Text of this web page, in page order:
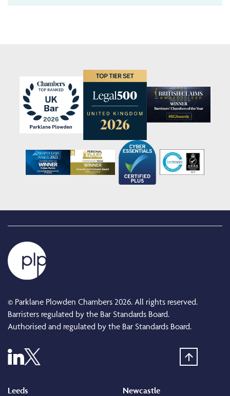
© Parklane Plowden Chambers 2026. All rights reserved.
Barristers regulated by the Bar Standards Board.
Authorised and regulated by the Bar Standards Board.
Leeds Newcastle